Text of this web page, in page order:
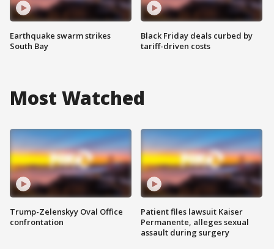
Earthquake swarm strikes
South Bay
Black Friday deals curbed by
tariff-driven costs
Most Watched
Trump-Zelenskyy Oval Office
confrontation
Patient files lawsuit Kaiser
Permanente, alleges sexual
assault during surgery